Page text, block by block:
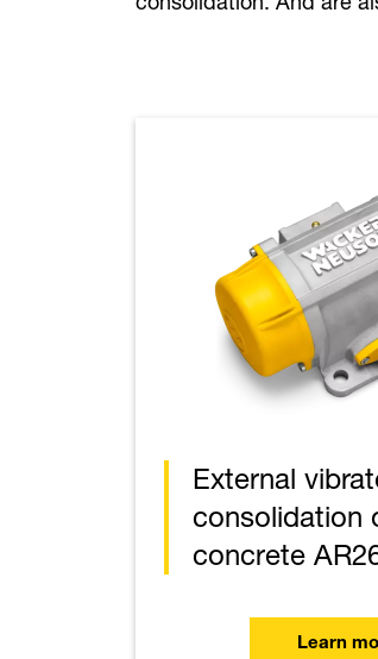
External
consolidation
concrete
Learn